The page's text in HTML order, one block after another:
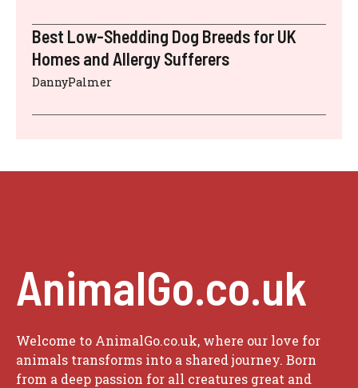
Best Low-Shedding Dog Breeds for UK
Homes and Allergy Sufferers
DannyPalmer
AnimalGo.co.uk
Welcome to AnimalGo.co.uk, where our love for
animals transforms into a shared journey. Born
from a deep passion for all creatures great and